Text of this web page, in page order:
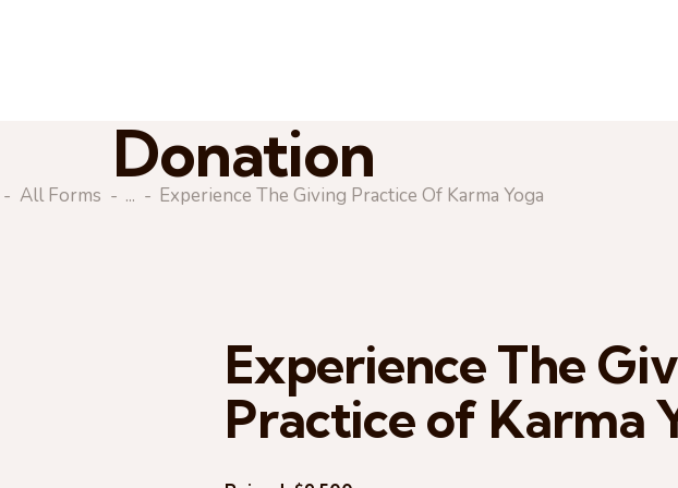
Donation
All Forms ... Experience The Giving Practice Of Karma Yoga
Experience The
Practice of Karma